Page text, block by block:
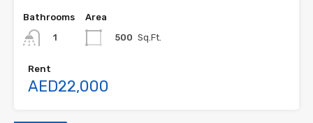
Bathrooms
1
Area
500 Sq.Ft.
Rent
AED22,000